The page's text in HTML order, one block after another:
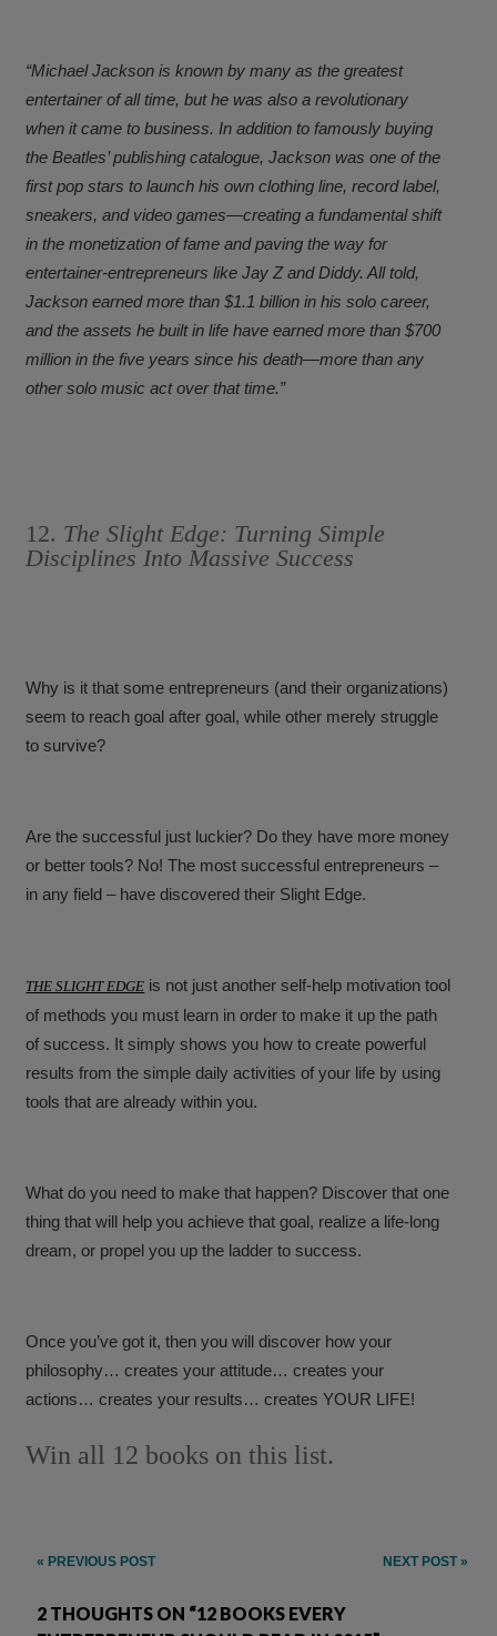
“Michael Jackson is known by many as the greatest
entertainer of all time, but he was also a revolutionary
when it came to business. In addition to famously buying
the Beatles’ publishing catalogue, Jackson was one of the
first pop stars to launch his own clothing line, record label,
sneakers, and video games—creating a fundamental shift
in the monetization of fame and paving the way for
entertainer-entrepreneurs like Jay Z and Diddy. All told,
Jackson earned more than $1.1 billion in his solo career,
and the assets he built in life have earned more than $700
million in the five years since his death—more than any
other solo music act over that time.”
12. The Slight Edge: Turning Simple
Disciplines Into Massive Success
Why is it that some entrepreneurs (and their organizations)
seem to reach goal after goal, while other merely struggle
to survive?
Are the successful just luckier? Do they have more money
or better tools? No! The most successful entrepreneurs –
in any field – have discovered their Slight Edge.
THE SLIGHT EDGE is not just another self-help motivation tool
of methods you must learn in order to make it up the path
of success. It simply shows you how to create powerful
results from the simple daily activities of your life by using
tools that are already within you.
What do you need to make that happen? Discover that one
thing that will help you achieve that goal, realize a life-long
dream, or propel you up the ladder to success.
Once you’ve got it, then you will discover how your
philosophy… creates your attitude… creates your
actions… creates your results… creates YOUR LIFE!
Win all 12 books on this list.
navigation
« PREVIOUS POST NEXT POST »
2 THOUGHTS ON “12 BOOKS EVERY